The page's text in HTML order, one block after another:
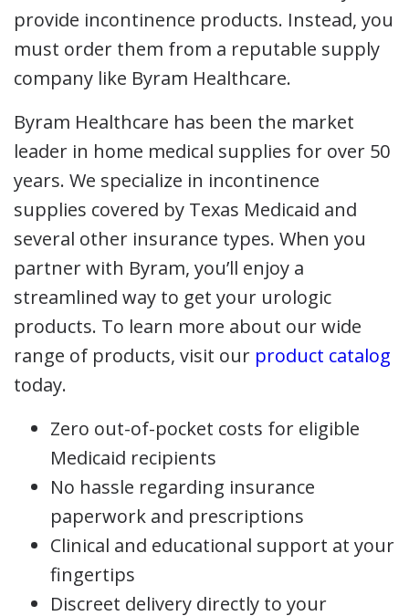
provide incontinence products. Instead, you
must order them from a reputable supply
company like Byram Healthcare.
Byram Healthcare has been the market
leader in home medical supplies for over 50
years. We specialize in incontinence
supplies covered by Texas Medicaid and
several other insurance types. When you
partner with Byram, you’ll enjoy a
streamlined way to get your urologic
products. To learn more about our wide
range of products, visit our product catalog
today.
Zero out-of-pocket costs for eligible
Medicaid recipients
No hassle regarding insurance
paperwork and prescriptions
Clinical and educational support at your
fingertips
Discreet delivery directly to your